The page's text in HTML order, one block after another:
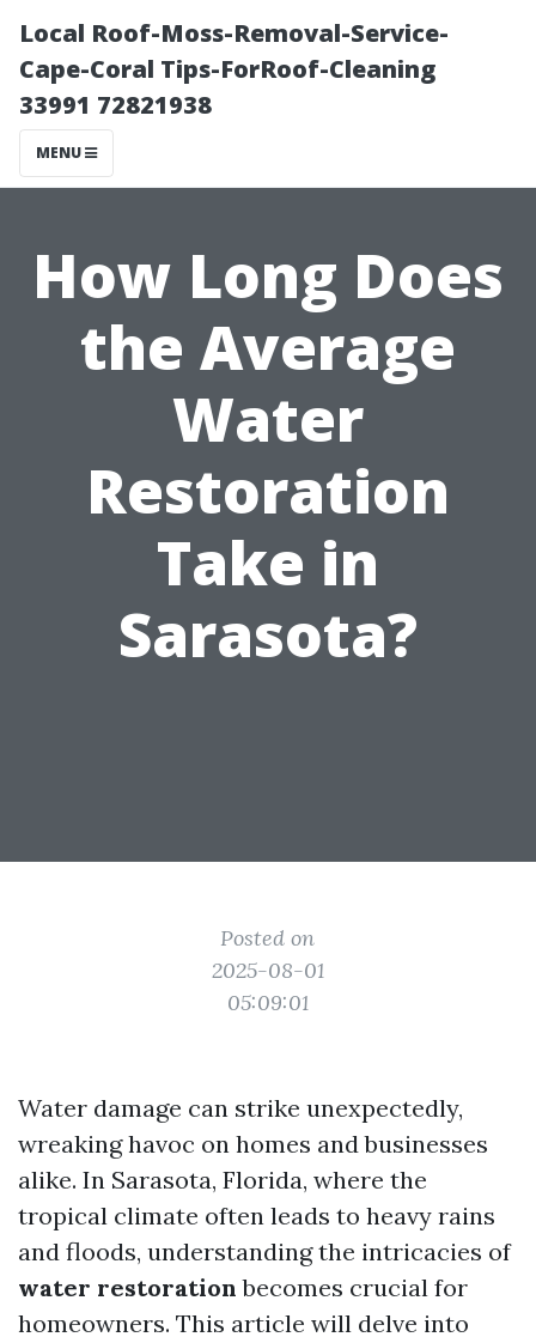
Local Roof-Moss-Removal-Service-
Cape-Coral Tips-ForRoof-Cleaning
33991 72821938
MENU
How Long Does
the Average
Water
Restoration
Take in
Sarasota?
Posted on
2025-08-01
05:09:01
Water damage can strike unexpectedly,
wreaking havoc on homes and businesses
alike. In Sarasota, Florida, where the
tropical climate often leads to heavy rains
and floods, understanding the intricacies of
water restoration becomes crucial for
homeowners. This article will delve into